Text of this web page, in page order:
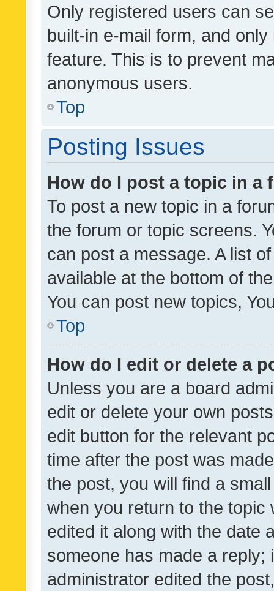
Only registered users can
built-in e-mail form, and
feature. This is to prevent
anonymous users.
Top
Posting Issues
How do I post a topic in a
To post a new topic in a
the forum or topic screens.
can post a message. A list
available at the bottom of
You can post new topics,
Top
How do I edit or delete a
Unless you are a board
edit or delete your own
edit button for the relevant
time after the post was
the post, you will find a
when you return to the
edited it along with the date
someone has made a reply;
administrator edited the